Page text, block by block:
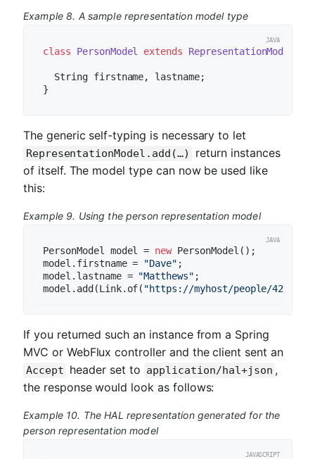
Example 8. A sample representation model type
class PersonModel extends RepresentationModel
  String firstname, lastname;
The generic self-typing is necessary to let
RepresentationModel.add(…)
return instances
of itself. The model type can now be used like
this:
Example 9. Using the person representation model
PersonModel model = new PersonModel();
model.firstname =
"Dave" ;
model.lastname = "Matthews" ;
model.add(Link.of( "https://myhost/people/42"
If you returned such an instance from a Spring
MVC or WebFlux controller and the client sent an
Accept header set to application/hal+json ,
the response would look as follows:
Example 10. The HAL representation generated for the
person representation model